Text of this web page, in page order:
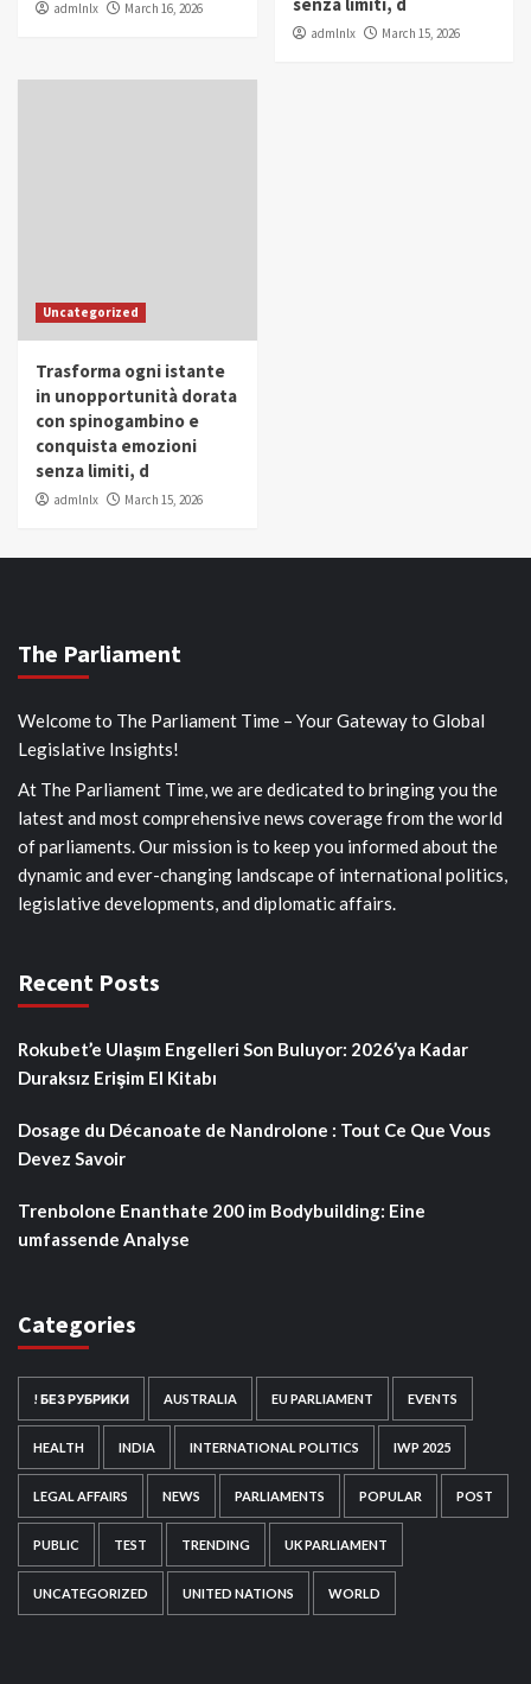
admlnlx March 16, 2026
admlnlx March 15, 2026
Uncategorized
Trasforma ogni istante
in unopportunità dorata
con spinogambino e
conquista emozioni
senza limiti, d
admlnlx March 15, 2026
The Parliament
Welcome to The Parliament Time – Your Gateway to Global
Legislative Insights!
At The Parliament Time, we are dedicated to bringing you the
latest and most comprehensive news coverage from the world
of parliaments. Our mission is to keep you informed about the
dynamic and ever-changing landscape of international politics,
legislative developments, and diplomatic affairs.
Recent Posts
Rokubet’e Ulaşım Engelleri Son Buluyor: 2026’ya Kadar
Duraksız Erişim El Kitabı
Dosage du Décanoate de Nandrolone : Tout Ce Que Vous
Devez Savoir
Trenbolone Enanthate 200 im Bodybuilding: Eine
umfassende Analyse
Categories
! БЕЗ РУБРИКИ AUSTRALIA EU PARLIAMENT EVENTS
HEALTH INDIA INTERNATIONAL POLITICS IWP 2025
LEGAL AFFAIRS NEWS PARLIAMENTS POPULAR POST
PUBLIC TEST TRENDING UK PARLIAMENT
UNCATEGORIZED UNITED NATIONS WORLD